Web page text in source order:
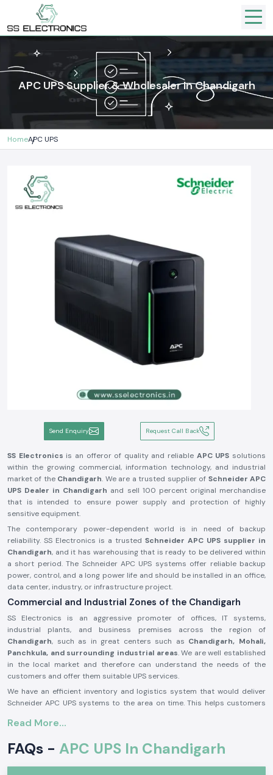
APC UPS Supplier & Wholesaler In Chandigarh
HomeAPC UPS
Send Enquiry Request Call Back
SS Electronics is an offeror of quality and reliable APC UPS solutions
within the growing commercial, information technology, and industrial
market of the Chandigarh. We are a trusted supplier of Schneider APC
UPS Dealer in Chandigarh and sell 100 percent original merchandise
that is intended to ensure power supply and protection of highly
sensitive equipment.
The contemporary power-dependent world is in need of backup
reliability. SS Electronics is a trusted Schneider APC UPS supplier in
Chandigarh, and it has warehousing that is ready to be delivered within
a short period. The Schneider APC UPS systems offer reliable backup
power, control, and a long power life and should be installed in an office,
data center, industry, or infrastructure project.
Commercial and Industrial Zones of the Chandigarh
SS Electronics is an aggressive promoter of offices, IT systems,
industrial plants, and business premises across the region of
Chandigarh, such as in great centers such as Chandigarh, Mohali,
Panchkula, and surrounding industrial areas. We are well established
in the local market and therefore can understand the needs of the
customers and offer them suitable UPS services.
We have an efficient inventory and logistics system that would deliver
Schneider APC UPS systems to the area on time. This helps customers
continuous operations.
APC UPS Schneider Product Overview:
Schneider APC UPS
is designed to offer a high degree of reliability
in the reliability of offering a backup of power and better protection
Read More...
FAQs - APC UPS In Chandigarh